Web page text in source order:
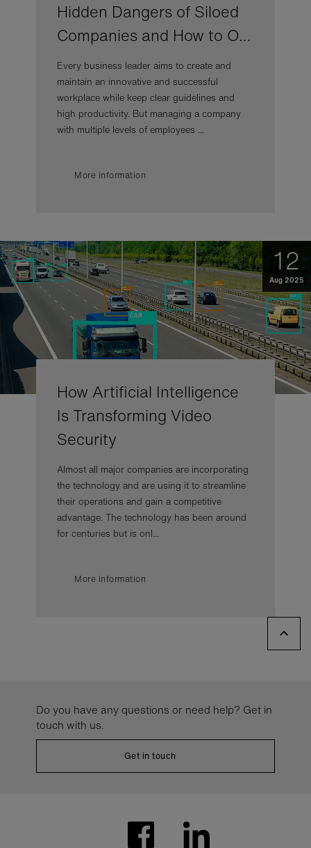
Hidden Dangers of Siloed
Companies and How to O…
Every business leader aims to create and
maintain an innovative and successful
workplace while keep clear guidelines and
high productivity. But managing a company
with multiple levels of employees ...
More information
12
Aug 2025
How Artificial Intelligence
Is Transforming Video
Security
Almost all major companies are incorporating
the technology and are using it to streamline
their operations and gain a competitive
advantage. The technology has been around
for centuries but is onl...
More information
Do you have any questions or need help? Get in
touch with us.
Get in touch